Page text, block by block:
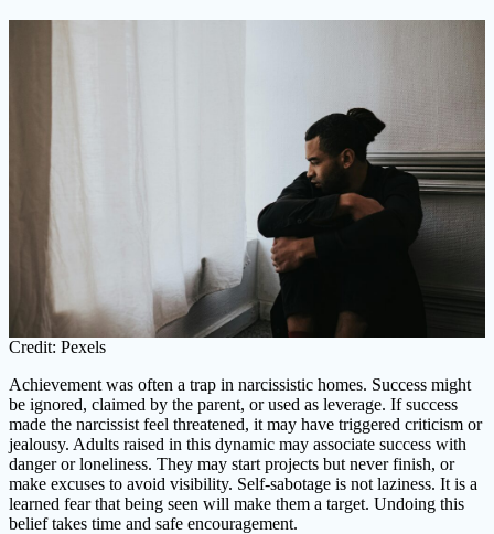
Credit: Pexels
Achievement was often a trap in narcissistic homes. Success might
be ignored, claimed by the parent, or used as leverage. If success
made the narcissist feel threatened, it may have triggered criticism or
jealousy. Adults raised in this dynamic may associate success with
danger or loneliness. They may start projects but never finish, or
make excuses to avoid visibility. Self-sabotage is not laziness. It is a
learned fear that being seen will make them a target. Undoing this
belief takes time and safe encouragement.